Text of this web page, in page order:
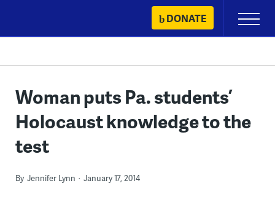
content
DONATE
Primary
Menu
Woman puts Pa. students’
Holocaust knowledge to the
test
By Jennifer Lynn January 17, 2014